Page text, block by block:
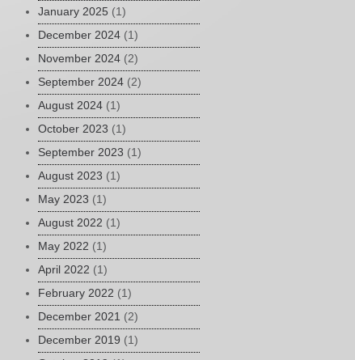
January 2025 (1)
December 2024 (1)
November 2024 (2)
September 2024 (2)
August 2024 (1)
October 2023 (1)
September 2023 (1)
August 2023 (1)
May 2023 (1)
August 2022 (1)
May 2022 (1)
April 2022 (1)
February 2022 (1)
December 2021 (2)
December 2019 (1)